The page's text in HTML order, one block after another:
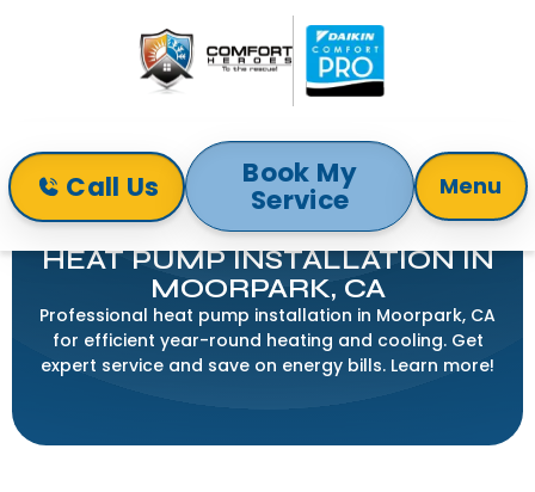
Call Us Book My
Service Menu
Home
Heat Pump
Heat Pump Installation in Moorpark, CA
HEAT PUMP INSTALLATION IN
MOORPARK, CA
Professional heat pump installation in Moorpark, CA
for efficient year-round heating and cooling. Get
expert service and save on energy bills. Learn more!